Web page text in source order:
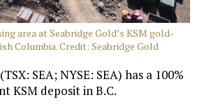
area at Seabridge Gold’s KSM gold-
Columbia. Credit: Seabridge Gold
(TSX: SEA; NYSE: SEA) has a 100%
KSM deposit in B.C.